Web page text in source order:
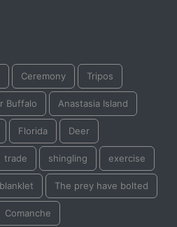
Ceremony Tripos
Buffalo Anastasia Island
Florida Deer
trade shingling exercise
The prey have bolted
Comanche